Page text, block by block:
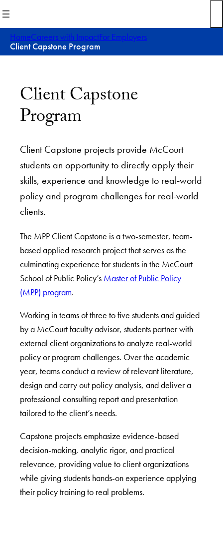
to
content
HomeCareers with ImpactFor Employers
Client Capstone Program
Client Capstone
Program
Client Capstone projects provide McCourt
students an opportunity to directly apply their
skills, experience and knowledge to real-world
policy and program challenges for real-world
clients.
The MPP Client Capstone is a two-semester, team-
based applied research project that serves as the
culminating experience for students in the McCourt
School of Public Policy’s Master of Public Policy
(MPP) program.
Working in teams of three to five students and guided
by a McCourt faculty advisor, students partner with
external client organizations to analyze real-world
policy or program challenges. Over the academic
year, teams conduct a review of relevant literature,
design and carry out policy analysis, and deliver a
professional consulting report and presentation
tailored to the client’s needs.
Capstone projects emphasize evidence-based
decision-making, analytic rigor, and practical
relevance, providing value to client organizations
while giving students hands-on experience applying
their policy training to real problems.